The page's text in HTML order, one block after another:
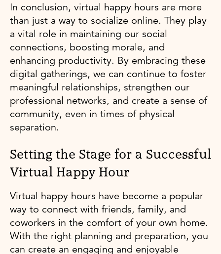
In conclusion, virtual happy hours are more
than just a way to socialize online. They play
a vital role in maintaining our social
connections, boosting morale, and
enhancing productivity. By embracing these
digital gatherings, we can continue to foster
meaningful relationships, strengthen our
professional networks, and create a sense of
community, even in times of physical
separation.
Setting the Stage for a Successful
Virtual Happy Hour
Virtual happy hours have become a popular
way to connect with friends, family, and
coworkers in the comfort of your own home.
With the right planning and preparation, you
can create an engaging and enjoyable